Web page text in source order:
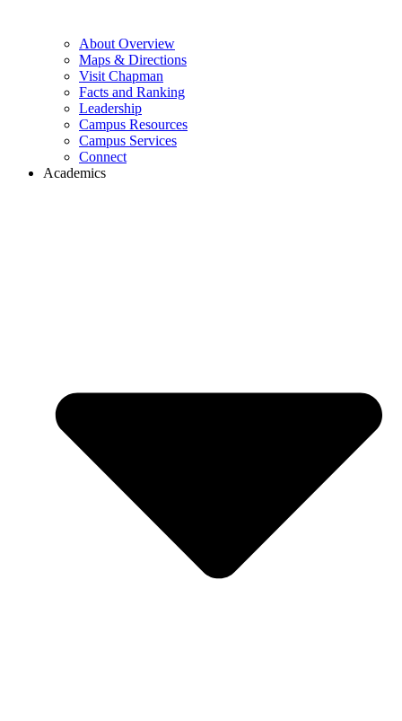
About Overview
Maps & Directions
Visit Chapman
Facts and Ranking
Leadership
Campus Resources
Campus Services
Connect
Academics